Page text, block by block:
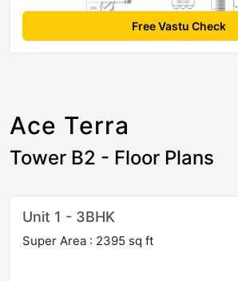
Free Vastu Check
Ace Terra
Tower B2 - Floor Plans
Unit 1 - 3BHK
Super Area : 2395 sq ft